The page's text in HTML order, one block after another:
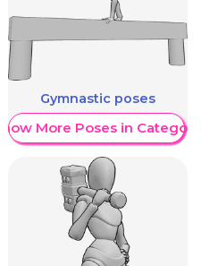
Gymnastic poses
Show More Poses in Category